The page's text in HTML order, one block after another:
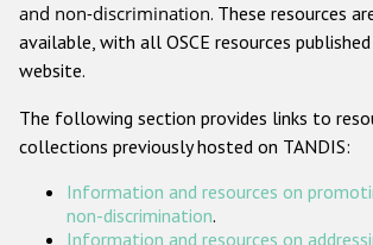
Gender-based hate crime
ODIHR's Tools
and non-discrimination. These resources
available, with all OSCE resources
website.
The following section provides links to
collections previously hosted on TANDIS:
Information and resources on
non-discrimination.
Information and resources on